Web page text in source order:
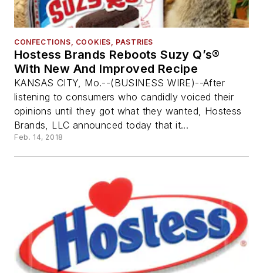
CONFECTIONS, COOKIES, PASTRIES
Hostess Brands Reboots Suzy Q’s®
With New And Improved Recipe
KANSAS CITY, Mo.--(BUSINESS WIRE)--After
listening to consumers who candidly voiced their
opinions until they got what they wanted, Hostess
Brands, LLC announced today that it...
Feb. 14, 2018